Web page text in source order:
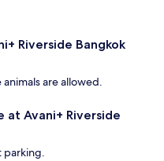
Riverside Bangkok
are allowed.
Avani+ Riverside
parking.